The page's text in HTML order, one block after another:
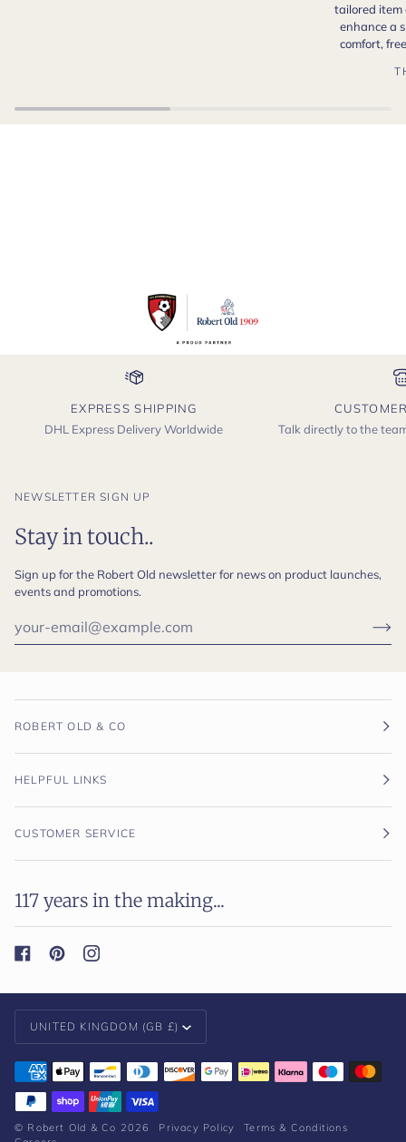
tailored item
enhance a
comfort,
EXPRESS SHIPPING
DHL Express Delivery Worldwide
Talk directly to the
NEWSLETTER SIGN UP
Stay in touch..
Sign up for the Robert Old newsletter for news on product launches,
events and promotions.
ROBERT OLD & CO
HELPFUL LINKS
CUSTOMER SERVICE
117 years in the making...
Currency
UNITED KINGDOM (GB £)
© Robert Old & Co 2026 Privacy Policy
Terms & Conditions